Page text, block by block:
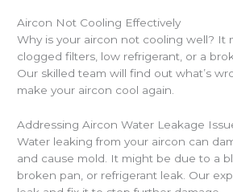
Aircon Not Cooling Effectively
Why is your aircon not cooling well? It
clogged filters, low refrigerant, or a
Our skilled team will find out what’s
make your aircon cool again.
Addressing Aircon Water Leakage
Water leaking from your aircon can
and cause mold. It might be due to a
broken pan, or refrigerant leak. Our